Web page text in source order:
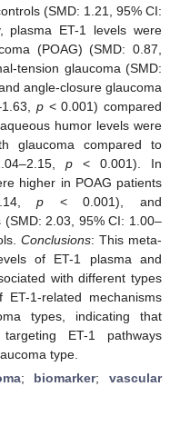
(SMD: 1.21, 95% CI:
plasma ET-1 levels were
(POAG) (SMD: 0.87,
tension glaucoma (SMD:
angle-closure glaucoma
p < 0.001) compared
humor levels were
glaucoma compared to
p < 0.001). In
higher in POAG patients
p < 0.001), and
2.03, 95% CI: 1.00–
Conclusions: This meta-
of ET-1 plasma and
with different types
1-related mechanisms
types, indicating that
ET-1 pathways
type.
; biomarker; vascular